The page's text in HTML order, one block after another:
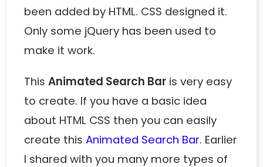
been added by HTML. CSS designed it.
Only some jQuery has been used to
make it work.
ThisAnimated Search Bar is very easy
to create. If you have a basic idea
about HTML CSS then you can easily
create thisAnimated Search Bar. Earlier
I shared with you many more types of